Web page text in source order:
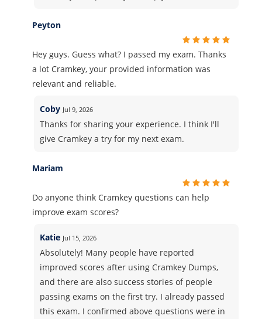
Peyton
Hey guys. Guess what? I passed my exam. Thanks
a lot Cramkey, your provided information was
relevant and reliable.
Coby Jul 9, 2026
Thanks for sharing your experience. I think I'll
give Cramkey a try for my next exam.
Mariam
Do anyone think Cramkey questions can help
improve exam scores?
Katie Jul 15, 2026
Absolutely! Many people have reported
improved scores after using Cramkey Dumps,
and there are also success stories of people
passing exams on the first try. I already passed
this exam. I confirmed above questions were in